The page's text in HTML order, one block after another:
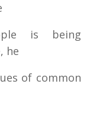
is being
he
of common